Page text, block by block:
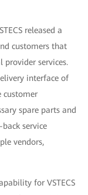
released a
customers that
provider services.
interface of
customer
spare parts and
service
vendors,
for VSTECS